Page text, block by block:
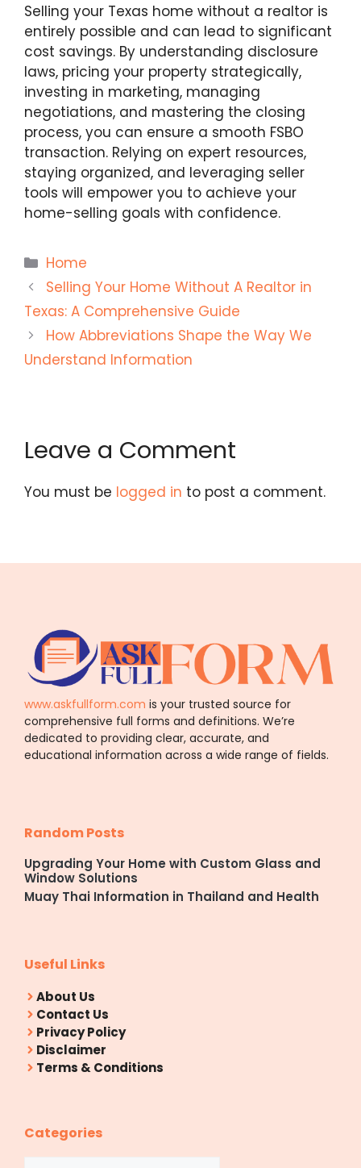
Selling your Texas home without a realtor is
entirely possible and can lead to significant
cost savings. By understanding disclosure
laws, pricing your property strategically,
investing in marketing, managing
negotiations, and mastering the closing
process, you can ensure a smooth FSBO
transaction. Relying on expert resources,
staying organized, and leveraging seller
tools will empower you to achieve your
home-selling goals with confidence.
Categories
Home
Selling Your Home Without A Realtor in
Texas: A Comprehensive Guide
How Abbreviations Shape the Way We
Understand Information
Leave a Comment
You must be logged in to post a comment.
www.askfullform.com is your trusted source for
comprehensive full forms and definitions. We’re
dedicated to providing clear, accurate, and
educational information across a wide range of fields.
Random Posts
Upgrading Your Home with Custom Glass and
Window Solutions
Muay Thai Information in Thailand and Health
Useful Links
About Us
Contact Us
Privacy Policy
Disclaimer
Terms & Conditions
Categories